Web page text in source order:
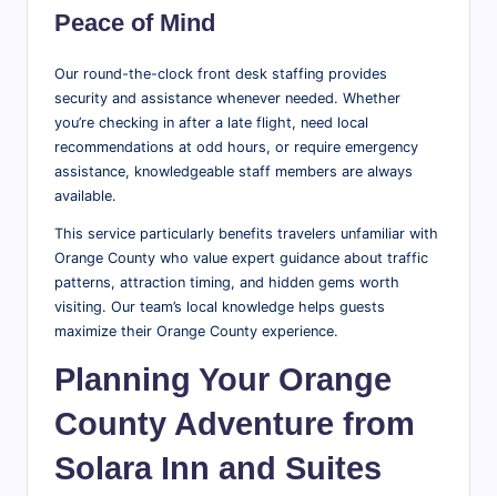
Peace of Mind
Our round-the-clock front desk staffing provides
security and assistance whenever needed. Whether
you’re checking in after a late flight, need local
recommendations at odd hours, or require emergency
assistance, knowledgeable staff members are always
available.
This service particularly benefits travelers unfamiliar with
Orange County who value expert guidance about traffic
patterns, attraction timing, and hidden gems worth
visiting. Our team’s local knowledge helps guests
maximize their Orange County experience.
Planning Your Orange
County Adventure from
Solara Inn and Suites